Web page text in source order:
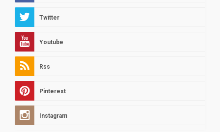
Twitter
Youtube
Rss
Pinterest
Instagram